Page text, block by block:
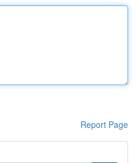
Report Page